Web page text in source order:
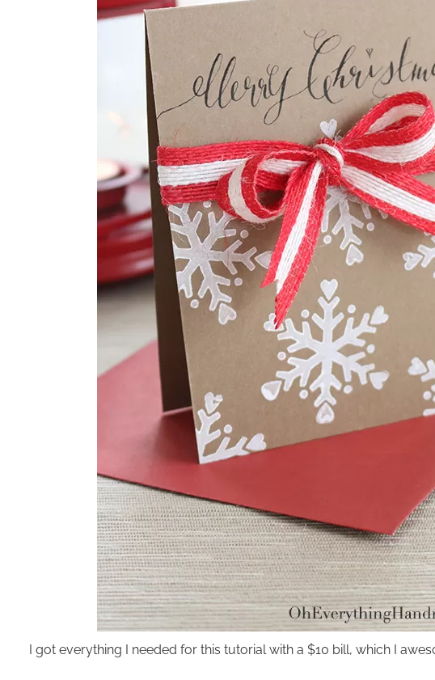
I got everything I needed for this tutorial with a $10 bill, which I